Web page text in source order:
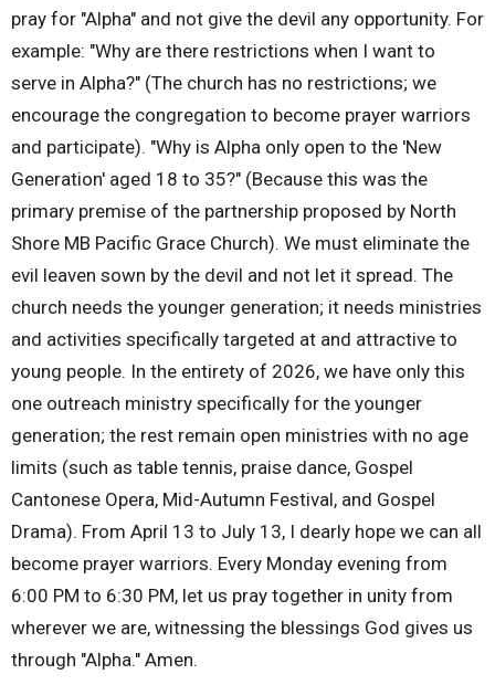
pray for "Alpha" and not give the devil any opportunity. For
example: "Why are there restrictions when I want to
serve in Alpha?" (The church has no restrictions; we
encourage the congregation to become prayer warriors
and participate). "Why is Alpha only open to the 'New
Generation' aged 18 to 35?" (Because this was the
primary premise of the partnership proposed by North
Shore MB Pacific Grace Church). We must eliminate the
evil leaven sown by the devil and not let it spread. The
church needs the younger generation; it needs ministries
and activities specifically targeted at and attractive to
young people. In the entirety of 2026, we have only this
one outreach ministry specifically for the younger
generation; the rest remain open ministries with no age
limits (such as table tennis, praise dance, Gospel
Cantonese Opera, Mid-Autumn Festival, and Gospel
Drama). From April 13 to July 13, I dearly hope we can all
become prayer warriors. Every Monday evening from
6:00 PM to 6:30 PM, let us pray together in unity from
wherever we are, witnessing the blessings God gives us
through "Alpha." Amen.